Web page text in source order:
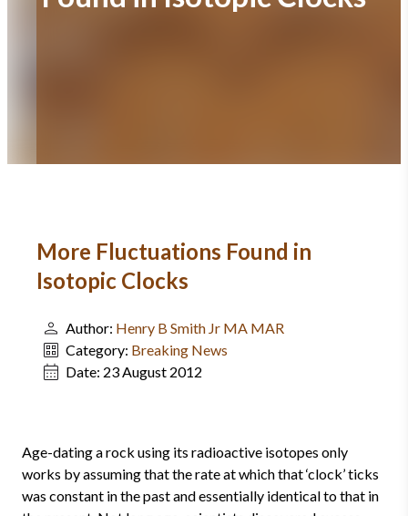
More Fluctuations Found in
Isotopic Clocks
Author: Henry B Smith Jr MA MAR
Category: Breaking News
Date: 23 August 2012
Age-dating a rock using its radioactive isotopes only
works by assuming that the rate at which that ‘clock’ ticks
was constant in the past and essentially identical to that in